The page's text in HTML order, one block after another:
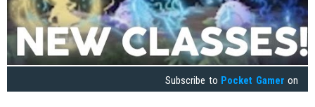
Subscribe to Pocket Gamer on